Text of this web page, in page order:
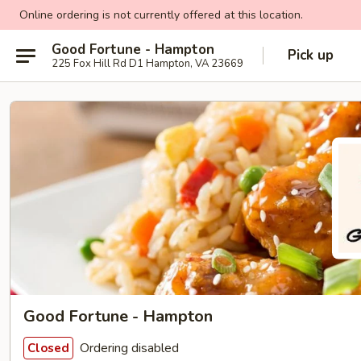
Online ordering is not currently offered at this location.
Good Fortune - Hampton
225 Fox Hill Rd D1 Hampton, VA 23669 Pick up
Good Fortune - Hampton
Closed Ordering disabled